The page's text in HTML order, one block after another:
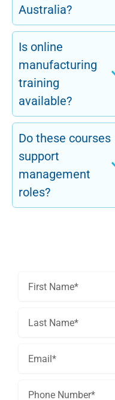
Australia?
Is online
manufacturing
training
available?
Do these courses
support
management
roles?